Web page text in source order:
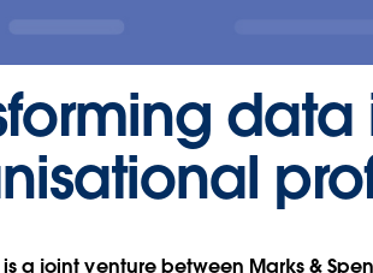
a joint venture between Marks &